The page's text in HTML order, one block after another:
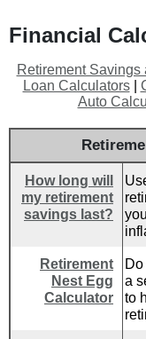
Financial
Retirement Savings
Loan Calculators|
Auto
How long will
my retirement
savings last?
Retirement
Nest Egg
Calculator
a
to